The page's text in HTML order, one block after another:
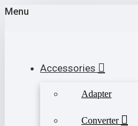
Menu
Accessories
Adapter
Converter